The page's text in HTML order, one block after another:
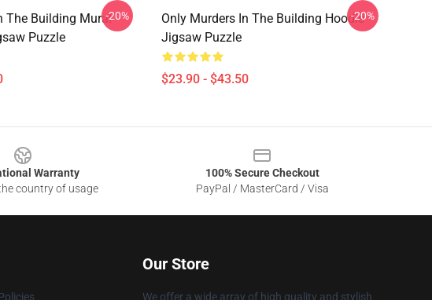
The Building Mural
Puzzle
-20%
Only Murders In The Building Hoodie
Jigsaw Puzzle
$23.90 - $43.50
-20%
Warranty
country of usage
100% Secure Checkout
PayPal / MasterCard / Visa
Our Store
We offer a wide array of high quality and stylish